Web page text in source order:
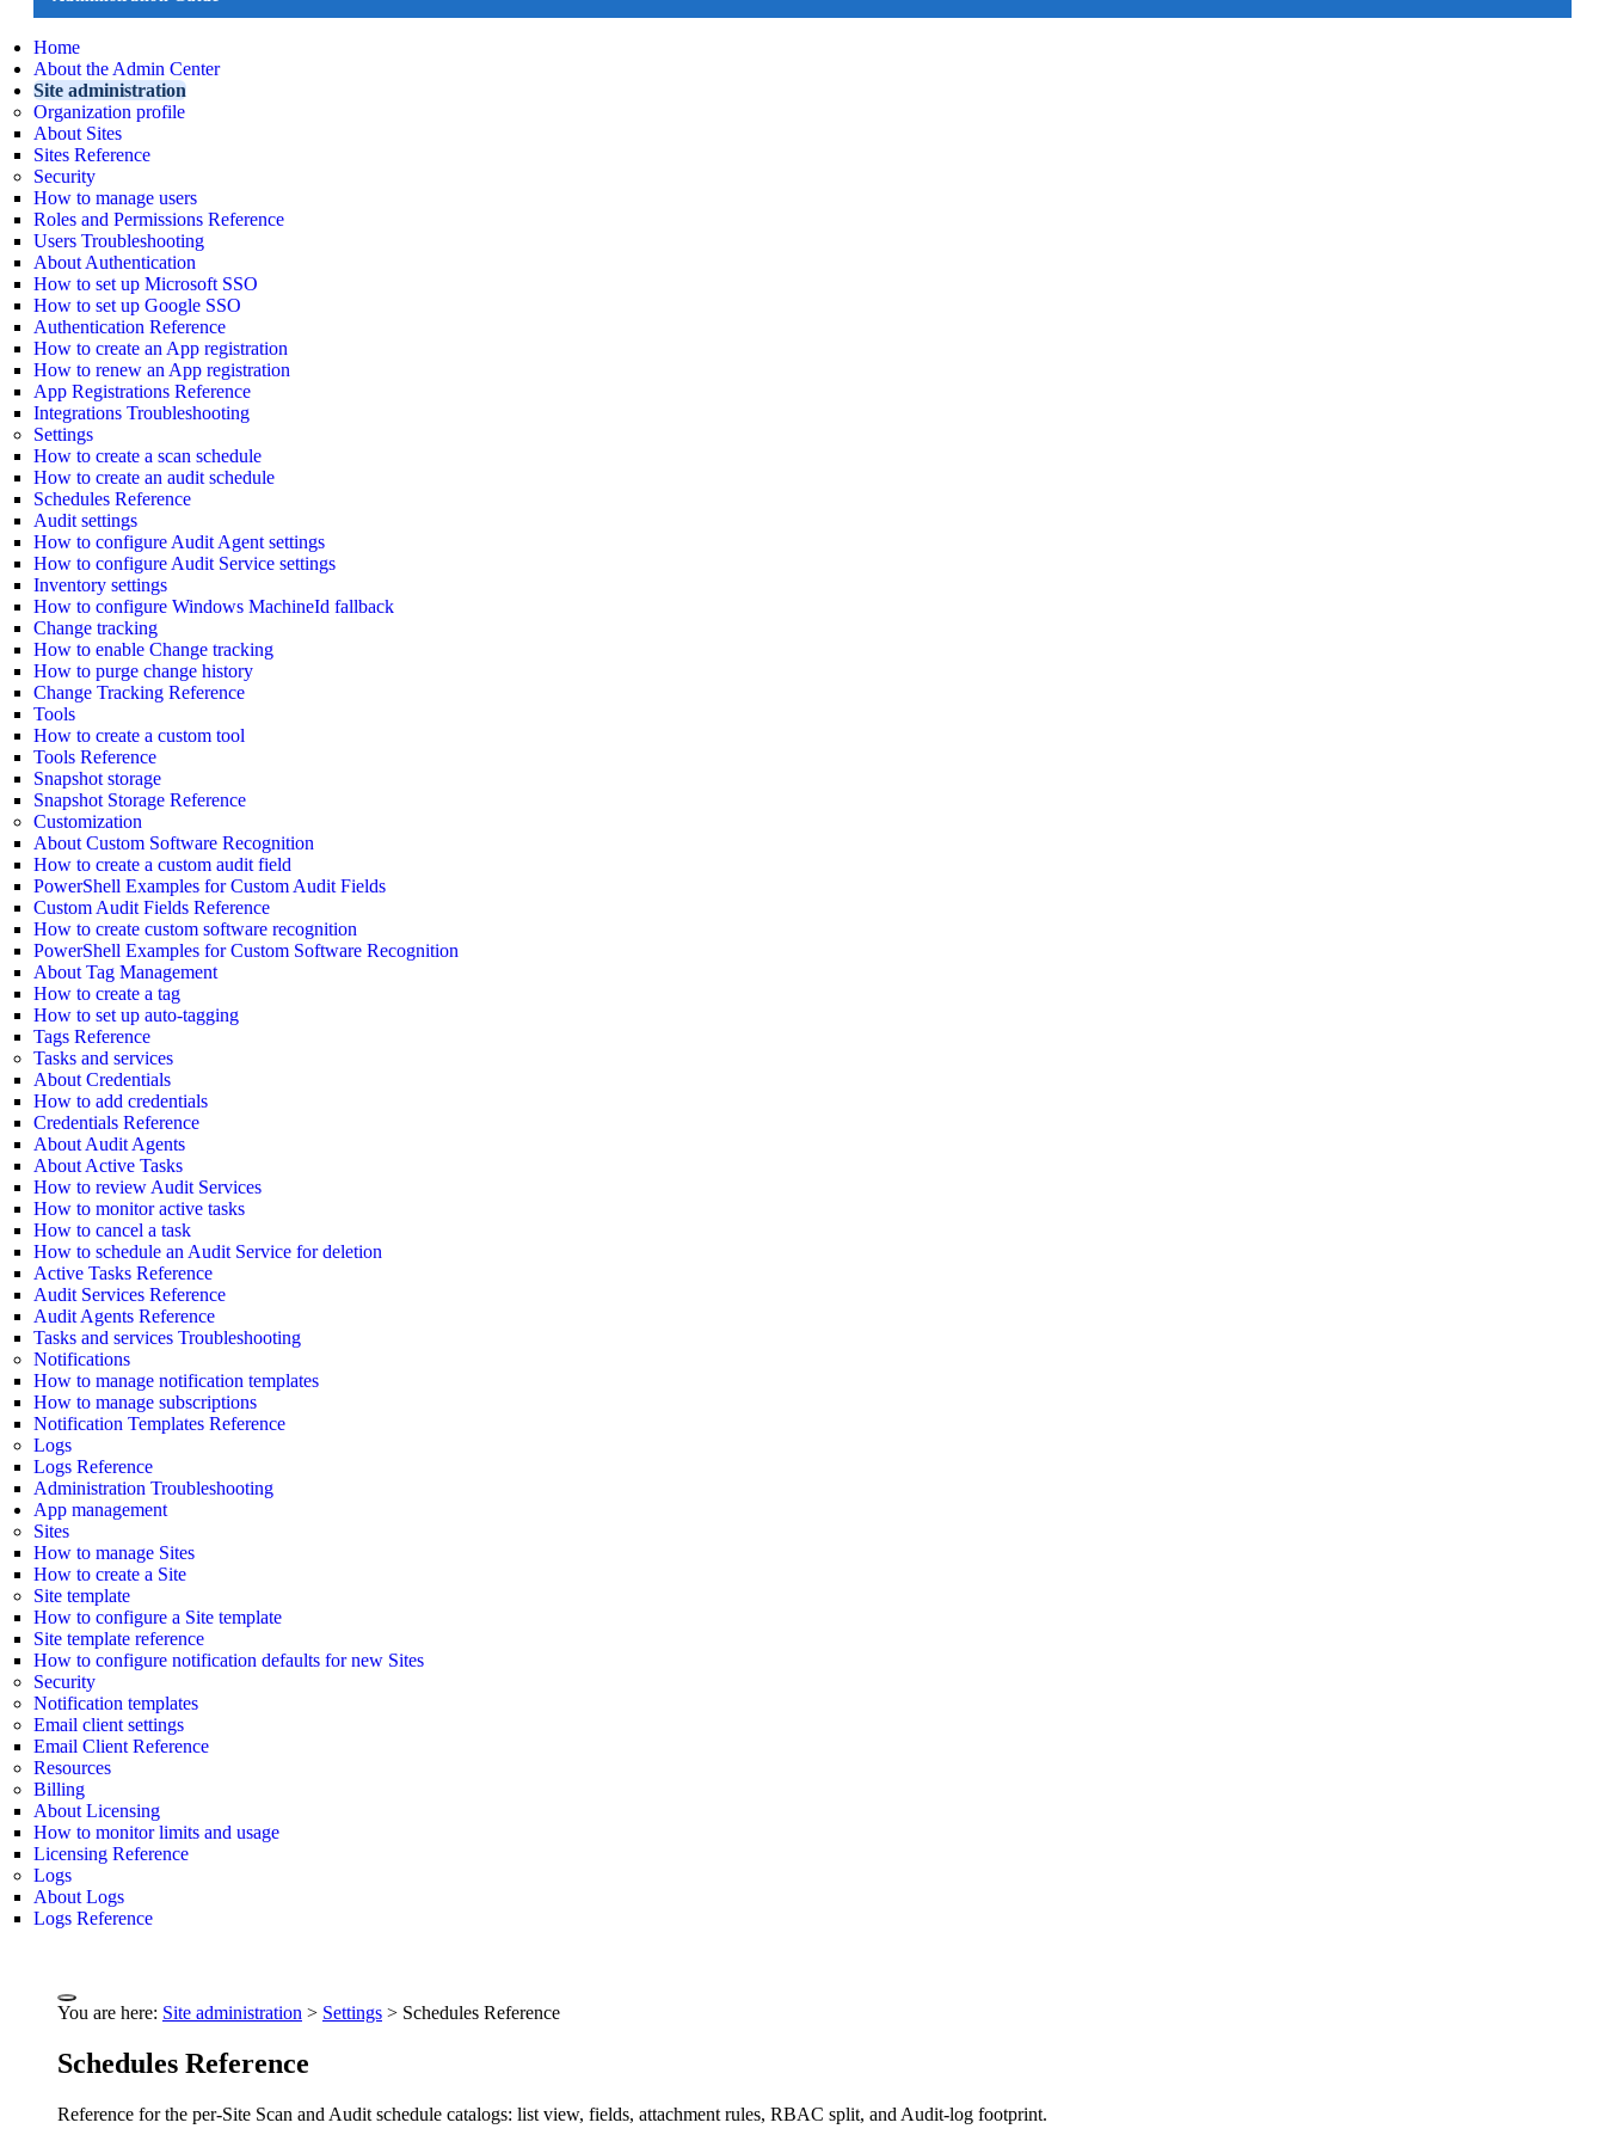
Home
About the Admin Center
Site administration
Organization profile
About Sites
Sites Reference
Security
How to manage users
Roles and Permissions Reference
Users Troubleshooting
About Authentication
How to set up Microsoft SSO
How to set up Google SSO
Authentication Reference
How to create an App registration
How to renew an App registration
App Registrations Reference
Integrations Troubleshooting
Settings
How to create a scan schedule
How to create an audit schedule
Schedules Reference
Audit settings
How to configure Audit Agent settings
How to configure Audit Service settings
Inventory settings
How to configure Windows MachineId fallback
Change tracking
How to enable Change tracking
How to purge change history
Change Tracking Reference
Tools
How to create a custom tool
Tools Reference
Snapshot storage
Snapshot Storage Reference
Customization
About Custom Software Recognition
How to create a custom audit field
PowerShell Examples for Custom Audit Fields
Custom Audit Fields Reference
How to create custom software recognition
PowerShell Examples for Custom Software Recognition
About Tag Management
How to create a tag
How to set up auto-tagging
Tags Reference
Tasks and services
About Credentials
How to add credentials
Credentials Reference
About Audit Agents
About Active Tasks
How to review Audit Services
How to monitor active tasks
How to cancel a task
How to schedule an Audit Service for deletion
Active Tasks Reference
Audit Services Reference
Audit Agents Reference
Tasks and services Troubleshooting
Notifications
How to manage notification templates
How to manage subscriptions
Notification Templates Reference
Logs
Logs Reference
Administration Troubleshooting
App management
Sites
How to manage Sites
How to create a Site
Site template
How to configure a Site template
Site template reference
How to configure notification defaults for new Sites
Security
Notification templates
Email client settings
Email Client Reference
Resources
Billing
About Licensing
How to monitor limits and usage
Licensing Reference
Logs
About Logs
Logs Reference
You are here: Site administration > Settings > Schedules Reference
Schedules Reference
Reference for the per-Site Scan and Audit schedule catalogs: list view, fields, attachment rules, RBAC split, and Audit-log footprint.